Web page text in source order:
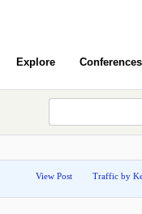
Explore Conferences
View Post Traffic by